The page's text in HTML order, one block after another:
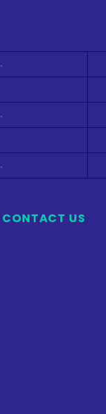
CONTACT US